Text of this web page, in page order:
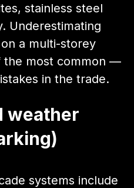
stainless steel
Underestimating
a multi-storey
the most common —
in the trade.
weather
systems include